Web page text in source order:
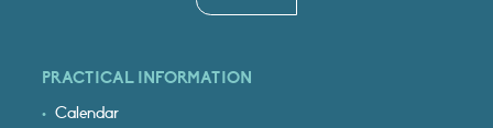
PRACTICAL INFORMATION
Calendar